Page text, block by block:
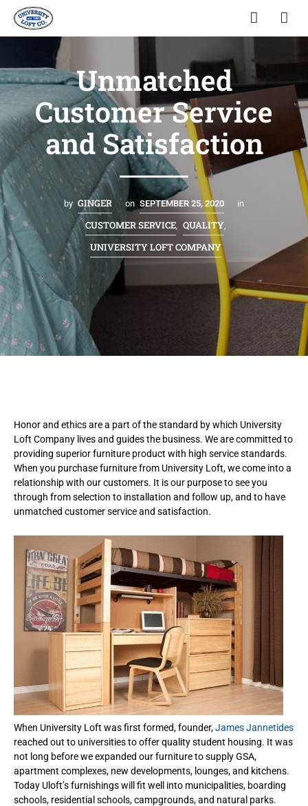
Unmatched
Customer Service
and Satisfaction
by GINGER on SEPTEMBER 25, 2020 in
CUSTOMER SERVICE, QUALITY,
UNIVERSITY LOFT COMPANY
Honor and ethics are a part of the standard by which University
Loft Company lives and guides the business. We are committed to
providing superior furniture product with high service standards.
When you purchase furniture from University Loft, we come into a
relationship with our customers. It is our purpose to see you
through from selection to installation and follow up, and to have
unmatched customer service and satisfaction.
When University Loft was first formed, founder,James Jannetides
reached out to universities to offer quality student housing. It was
not long before we expanded our furniture to supply GSA,
apartment complexes, new developments, lounges, and kitchens.
Today Uloft’s furnishings will fit well into municipalities, boarding
schools, residential schools, campgrounds, and natural parks.